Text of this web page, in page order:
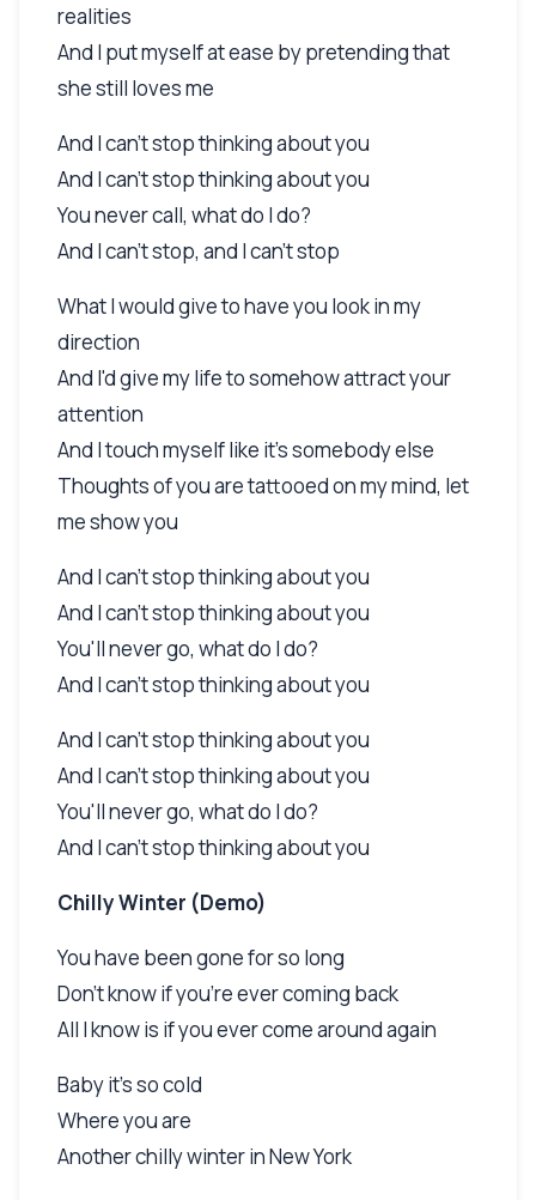
realities
And I put myself at ease by pretending that
she still loves me
And I can't stop thinking about you
And I can't stop thinking about you
You never call, what do I do?
And I can't stop, and I can't stop
What I would give to have you look in my
direction
And I'd give my life to somehow attract your
attention
And I touch myself like it's somebody else
Thoughts of you are tattooed on my mind, let
me show you
And I can't stop thinking about you
And I can't stop thinking about you
You'll never go, what do I do?
And I can't stop thinking about you
And I can't stop thinking about you
And I can't stop thinking about you
You'll never go, what do I do?
And I can't stop thinking about you
Chilly Winter (Demo)
You have been gone for so long
Don't know if you're ever coming back
All I know is if you ever come around again
Baby it's so cold
Where you are
Another chilly winter in New York